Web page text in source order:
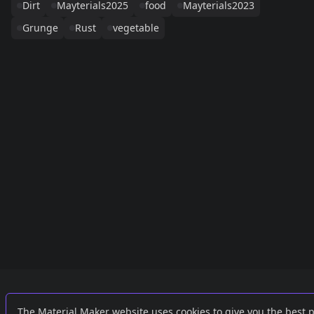
Dirt
Mayterials2025 food
Mayterials2023
Grunge
Rust vegetable